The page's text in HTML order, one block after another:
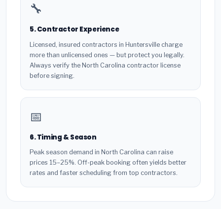
🔧
5. Contractor Experience
Licensed, insured contractors in Huntersville charge
more than unlicensed ones — but protect you legally.
Always verify the North Carolina contractor license
before signing.
📅
6. Timing & Season
Peak season demand in North Carolina can raise
prices 15–25%. Off-peak booking often yields better
rates and faster scheduling from top contractors.